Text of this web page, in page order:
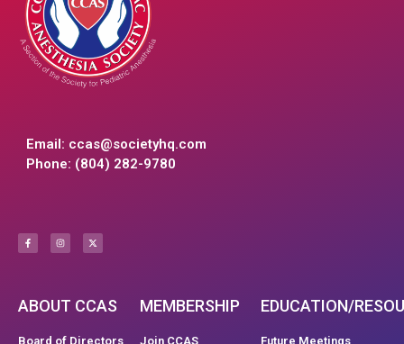
Email: ccas@societyhq.com
Phone: (804) 282-9780
ABOUT CCAS
Board of Directors
MEMBERSHIP
Join CCAS
EDUCATION/
Future Meetings